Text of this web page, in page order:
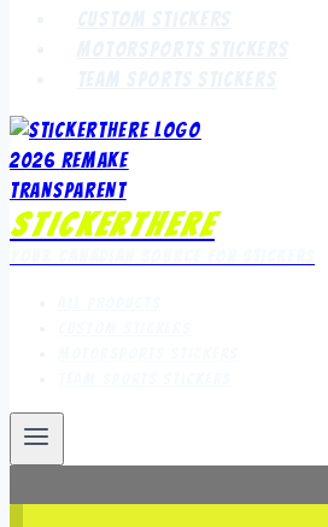
StickerThere